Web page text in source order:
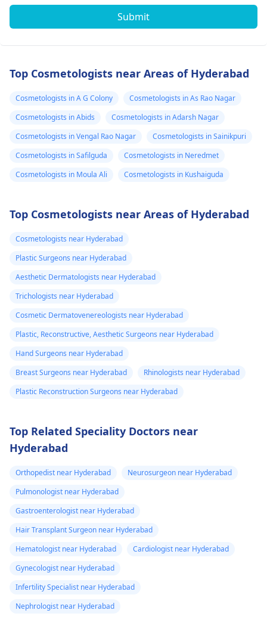
Submit
Top Cosmetologists near Areas of Hyderabad
Cosmetologists in A G Colony
Cosmetologists in As Rao Nagar
Cosmetologists in Abids
Cosmetologists in Adarsh Nagar
Cosmetologists in Vengal Rao Nagar
Cosmetologists in Sainikpuri
Cosmetologists in Safilguda
Cosmetologists in Neredmet
Cosmetologists in Moula Ali
Cosmetologists in Kushaiguda
Top Cosmetologists near Areas of Hyderabad
Cosmetologists near Hyderabad
Plastic Surgeons near Hyderabad
Aesthetic Dermatologists near Hyderabad
Trichologists near Hyderabad
Cosmetic Dermatovenereologists near Hyderabad
Plastic, Reconstructive, Aesthetic Surgeons near Hyderabad
Hand Surgeons near Hyderabad
Breast Surgeons near Hyderabad
Rhinologists near Hyderabad
Plastic Reconstruction Surgeons near Hyderabad
Top Related Speciality Doctors near
Hyderabad
Orthopedist near Hyderabad
Neurosurgeon near Hyderabad
Pulmonologist near Hyderabad
Gastroenterologist near Hyderabad
Hair Transplant Surgeon near Hyderabad
Hematologist near Hyderabad
Cardiologist near Hyderabad
Gynecologist near Hyderabad
Infertility Specialist near Hyderabad
Nephrologist near Hyderabad